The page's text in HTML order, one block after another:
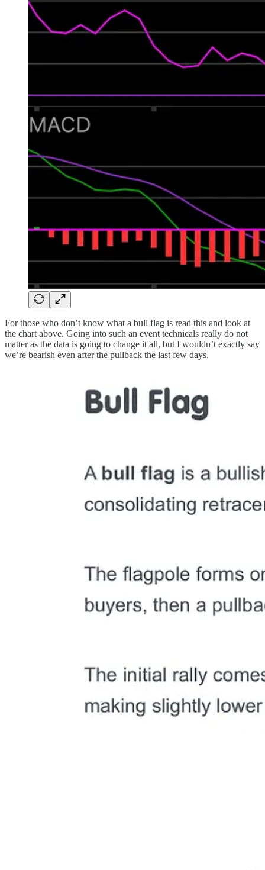
For those who don’t know what a bull flag is read this and look at
the chart above. Going into such an event technicals really do not
matter as the data is going to change it all, but I wouldn’t exactly say
we’re bearish even after the pullback the last few days.